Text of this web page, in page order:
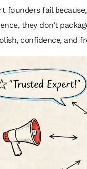
founders fail
they don’t
confidence, and